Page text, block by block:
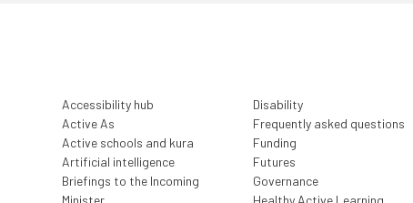
Accessibility hub
Active As
Active schools and kura
Artificial intelligence
Briefings to the Incoming
Minister
Disability
Frequently asked questions
Funding
Futures
Governance
Healthy Active Learning